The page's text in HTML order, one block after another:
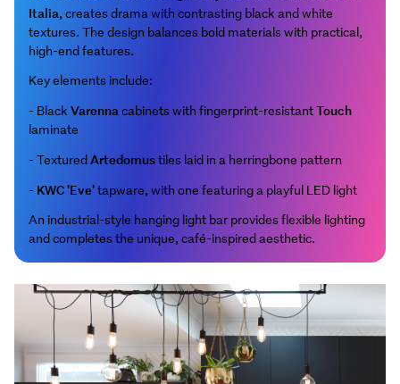
Italia, creates drama with contrasting black and white
textures. The design balances bold materials with practical,
high-end features.
Key elements include:
- BlackVarennacabinets with fingerprint-resistantTouch
laminate
- TexturedArtedomustiles laid in a herringbone pattern
- KWC 'Eve'tapware, with one featuring a playful LED light
An industrial-style hanging light bar provides flexible lighting
and completes the unique, café-inspired aesthetic.